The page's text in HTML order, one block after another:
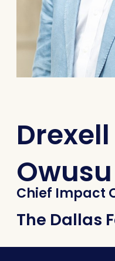
Drexell
Owusu
Chief Impact
The Dallas